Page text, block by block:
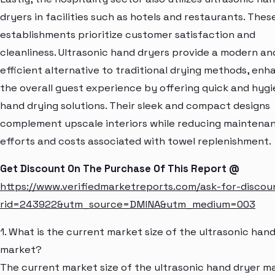
dryers in facilities such as hotels and restaurants.
establishments prioritize customer satisfaction and
cleanliness. Ultrasonic hand dryers provide a modern
efficient alternative to traditional drying methods,
the overall guest experience by offering quick and
hand drying solutions. Their sleek and compact designs
complement upscale interiors while reducing
efforts and costs associated with towel replenishment.
Get Discount On The Purchase Of This Report @
https://www.verifiedmarketreports.com/ask-for-
rid=243922&utm_source=DMINA&utm_medium=003
1. What is the current market size of the ultrasonic
market?
The current market size of the ultrasonic hand dryer